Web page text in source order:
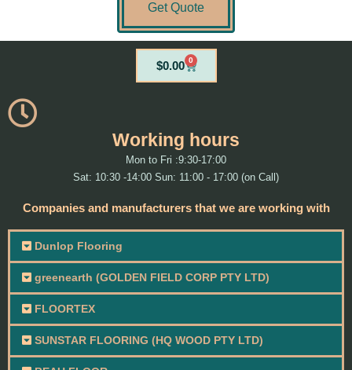
Get Quote
$0.00 0
Cart
Working hours
Mon to Fri :9:30-17:00
Sat: 10:30 -14:00 Sun: 11:00 - 17:00 (on Call)
Companies and manufacturers that we are working with
Dunlop Flooring
greenearth (GOLDEN FIELD CORP PTY LTD)
FLOORTEX
SUNSTAR FLOORING (HQ WOOD PTY LTD)